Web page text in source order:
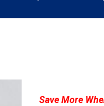
Save More